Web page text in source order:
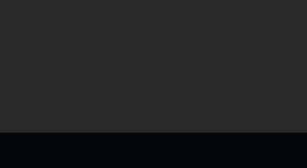
Investor Information